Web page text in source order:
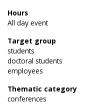
Hours
All day event
Target group
students
doctoral students
employees
Thematic category
conferences